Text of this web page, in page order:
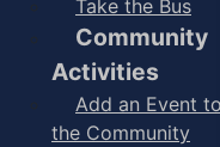
Take the Bus
Community
Activities
Add an Event
the Community